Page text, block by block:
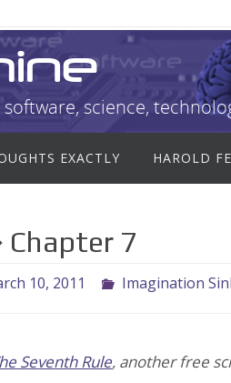
science,
EXACTLY HAROLD
7
10, 2011 Imagination
Seventh Rule, another free